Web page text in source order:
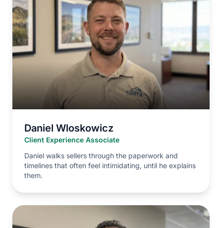
Daniel Wloskowicz
Client Experience Associate
Daniel walks sellers through the paperwork and
timelines that often feel intimidating, until he explains
them.